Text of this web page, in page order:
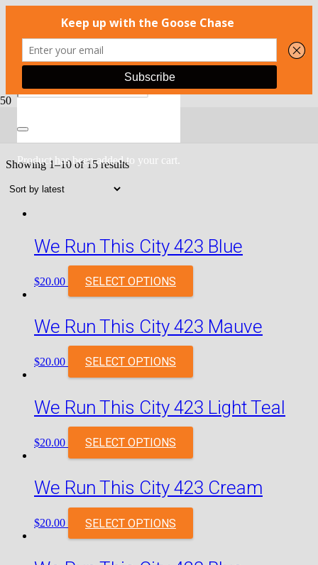
Producthas been added to your cart.
SALE
Showing 1–10 of 15 results
We Run This City 423 Blue
$20.00 SELECT OPTIONS
We Run This City 423 Mauve
$20.00 SELECT OPTIONS
We Run This City 423 Light Teal
$20.00 SELECT OPTIONS
We Run This City 423 Cream
$20.00 SELECT OPTIONS